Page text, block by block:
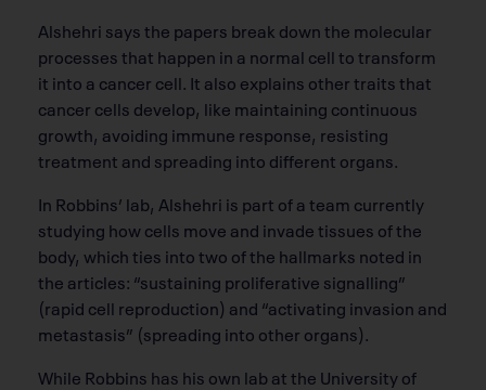
Alshehri says the papers break down the molecular
processes that happen in a normal cell to transform
it into a cancer cell. It also explains other traits that
cancer cells develop, like maintaining continuous
growth, avoiding immune response, resisting
treatment and spreading into different organs.
In Robbins’ lab, Alshehri is part of a team currently
studying how cells move and invade tissues of the
body, which ties into two of the hallmarks noted in
the articles: “sustaining proliferative signalling”
(rapid cell reproduction) and “activating invasion and
metastasis” (spreading into other organs).
While Robbins has his own lab at the University of